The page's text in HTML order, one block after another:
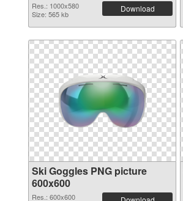
Res.: 1000x580
Size: 565 kb
Download
Ski Goggles PNG picture
600x600
Res.: 600x600